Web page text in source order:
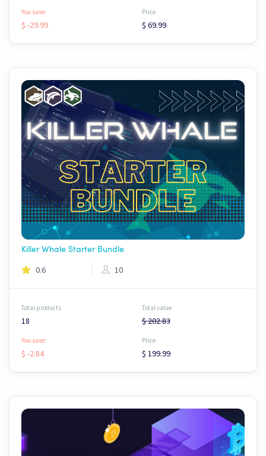
You save:
$ -29.99
Price
$ 69.99
Killer Whale Starter Bundle
0.6 10
Total products
18
Total value
$ 202.83
You save:
$ -2.84
Price
$ 199.99